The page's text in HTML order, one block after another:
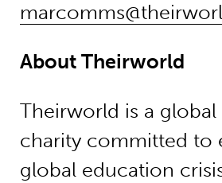
About Theirworld
Theirworld is a global
charity committed to
global education